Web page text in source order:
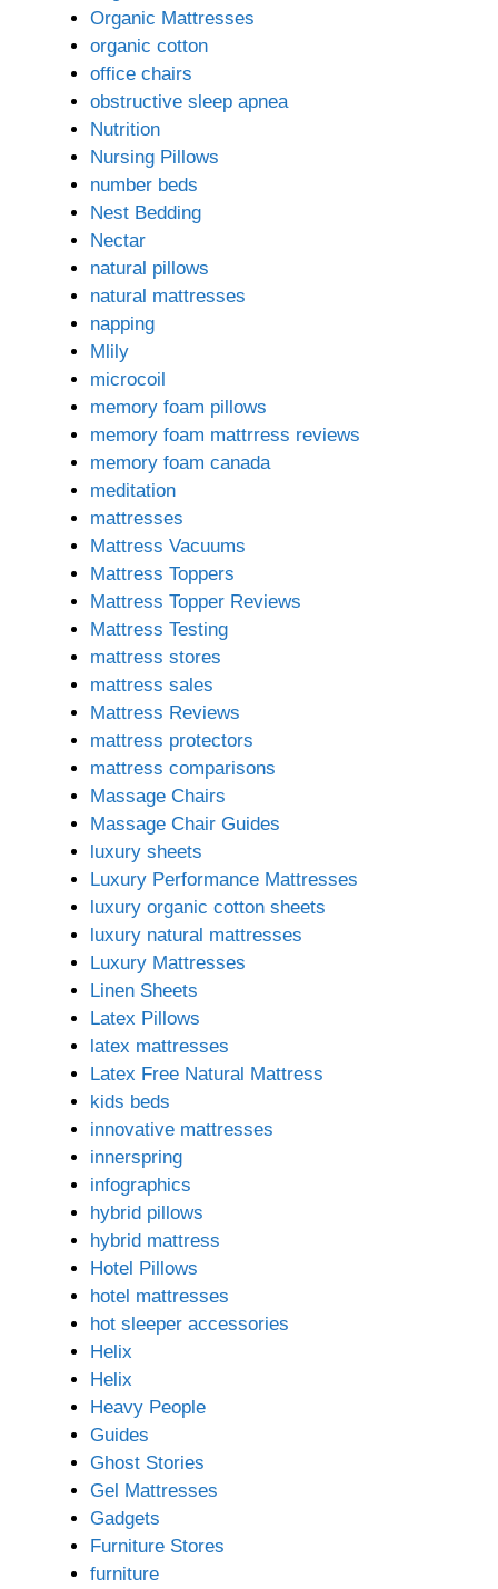
Organic Mattresses
organic cotton
office chairs
obstructive sleep apnea
Nutrition
Nursing Pillows
number beds
Nest Bedding
Nectar
natural pillows
natural mattresses
napping
Mlily
microcoil
memory foam pillows
memory foam mattrress reviews
memory foam canada
meditation
mattresses
Mattress Vacuums
Mattress Toppers
Mattress Topper Reviews
Mattress Testing
mattress stores
mattress sales
Mattress Reviews
mattress protectors
mattress comparisons
Massage Chairs
Massage Chair Guides
luxury sheets
Luxury Performance Mattresses
luxury organic cotton sheets
luxury natural mattresses
Luxury Mattresses
Linen Sheets
Latex Pillows
latex mattresses
Latex Free Natural Mattress
kids beds
innovative mattresses
innerspring
infographics
hybrid pillows
hybrid mattress
Hotel Pillows
hotel mattresses
hot sleeper accessories
Helix
Helix
Heavy People
Guides
Ghost Stories
Gel Mattresses
Gadgets
Furniture Stores
furniture